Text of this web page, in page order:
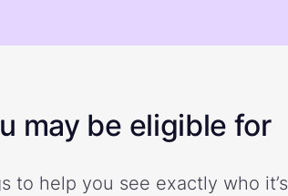
may be eligible for
to help you see exactly who it’s